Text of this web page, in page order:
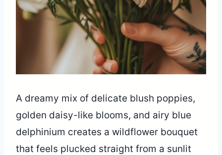
A dreamy mix of delicate blush poppies,
golden daisy-like blooms, and airy blue
delphinium creates a wildflower bouquet
that feels plucked straight from a sunlit